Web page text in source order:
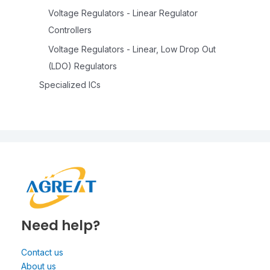
Voltage Regulators - Linear Regulator
Controllers
Voltage Regulators - Linear, Low Drop Out
(LDO) Regulators
Specialized ICs
Need help?
Contact us
About us